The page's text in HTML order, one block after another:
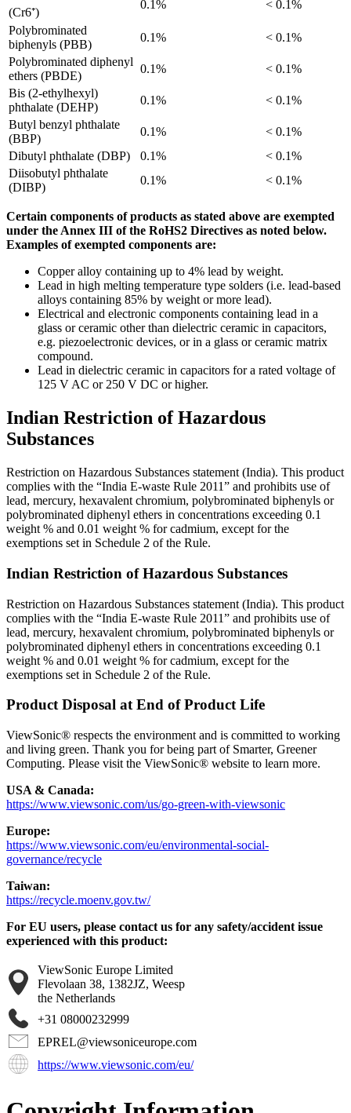
(Cr6⁺)
0.1%
< 0.1%
Polybrominated
biphenyls (PBB)
0.1%
< 0.1%
Polybrominated diphenyl
ethers (PBDE)
0.1%
< 0.1%
Bis (2-ethylhexyl)
phthalate (DEHP)
0.1%
< 0.1%
Butyl benzyl phthalate
(BBP)
0.1%
< 0.1%
Dibutyl phthalate (DBP)
0.1%
< 0.1%
Diisobutyl phthalate
(DIBP)
0.1% < 0.1%
Certain components of products as stated above are exempted
under the Annex III of the RoHS2 Directives as noted below.
Examples of exempted components are:
Copper alloy containing up to 4% lead by weight.
Lead in high melting temperature type solders (i.e. lead-based
alloys containing 85% by weight or more lead).
Electrical and electronic components containing lead in a
glass or ceramic other than dielectric ceramic in capacitors,
e.g. piezoelectronic devices, or in a glass or ceramic matrix
compound.
Lead in dielectric ceramic in capacitors for a rated voltage of
125 V AC or 250 V DC or higher.
Indian Restriction of Hazardous
Substances
Restriction on Hazardous Substances statement (India). This product
complies with the “India E-waste Rule 2011” and prohibits use of
lead, mercury, hexavalent chromium, polybrominated biphenyls or
polybrominated diphenyl ethers in concentrations exceeding 0.1
weight % and 0.01 weight % for cadmium, except for the
exemptions set in Schedule 2 of the Rule.
Indian Restriction of Hazardous Substances
Restriction on Hazardous Substances statement (India). This product
complies with the “India E-waste Rule 2011” and prohibits use of
lead, mercury, hexavalent chromium, polybrominated biphenyls or
polybrominated diphenyl ethers in concentrations exceeding 0.1
weight % and 0.01 weight % for cadmium, except for the
exemptions set in Schedule 2 of the Rule.
Product Disposal at End of Product Life
ViewSonic® respects the environment and is committed to working
and living green. Thank you for being part of Smarter, Greener
Computing. Please visit the ViewSonic® website to learn more.
USA & Canada:
https://www.viewsonic.com/us/go-green-with-viewsonic
Europe:
https://www.viewsonic.com/eu/environmental-social-
governance/recycle
Taiwan:
https://recycle.moenv.gov.tw/
For EU users, please contact us for any safety/accident issue
experienced with this product:
ViewSonic Europe Limited
Flevolaan 38, 1382JZ, Weesp
the Netherlands
+31 08000232999
EPREL@viewsoniceurope.com
https://www.viewsonic.com/eu/